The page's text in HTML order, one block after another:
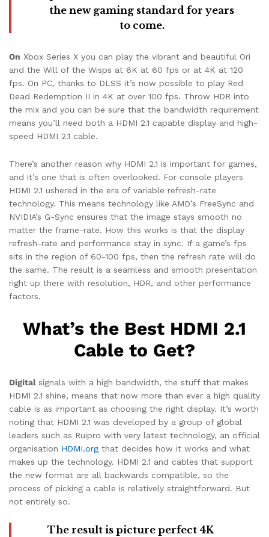
the new gaming standard for years
to come.
On Xbox Series X you can play the vibrant and beautiful Ori
and the Will of the Wisps at 6K at 60 fps or at 4K at 120
fps. On PC, thanks to DLSS it’s now possible to play Red
Dead Redemption II in 4K at over 100 fps. Throw HDR into
the mix and you can be sure that the bandwidth requirement
means you’ll need both a HDMI 2.1 capable display and high-
speed HDMI 2.1 cable.
There’s another reason why HDMI 2.1 is important for games,
and it’s one that is often overlooked. For console players
HDMI 2.1 ushered in the era of variable refresh-rate
technology. This means technology like AMD’s FreeSync and
NVIDIA’s G-Sync ensures that the image stays smooth no
matter the frame-rate. How this works is that the display
refresh-rate and performance stay in sync. If a game’s fps
sits in the region of 60-100 fps, then the refresh rate will do
the same. The result is a seamless and smooth presentation
right up there with resolution, HDR, and other performance
factors.
What’s the Best HDMI 2.1
Cable to Get?
Digital signals with a high bandwidth, the stuff that makes
HDMI 2.1 shine, means that now more than ever a high quality
cable is as important as choosing the right display. It’s worth
noting that HDMI 2.1 was developed by a group of global
leaders such as Ruipro with very latest technology, an official
organisation HDMI.org that decides how it works and what
makes up the technology. HDMI 2.1 and cables that support
the new format are all backwards compatible, so the
process of picking a cable is relatively straightforward. But
not entirely so.
The result is picture perfect 4K